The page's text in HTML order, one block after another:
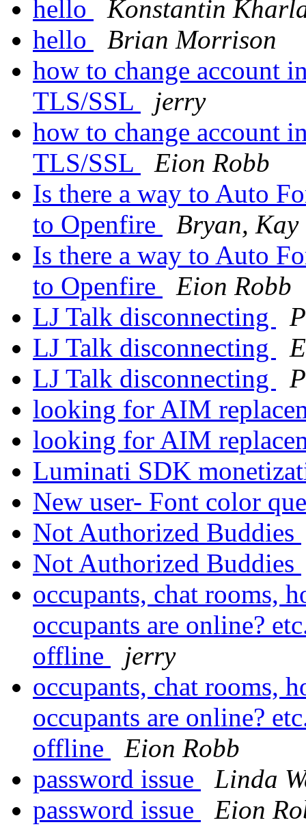
hello
Konstantin
hello
Brian Morrison
how to change account
TLS/SSL
jerry
how to change account
TLS/SSL
Eion Robb
Is there a way to Auto
to Openfire
Bryan, Kay
Is there a way to Auto
to Openfire
Eion Robb
LJ Talk disconnecting
LJ Talk disconnecting
LJ Talk disconnecting
looking for AIM
looking for AIM
Luminati SDK
New user- Font color
Not Authorized Buddies
Not Authorized Buddies
occupants, chat rooms,
occupants are online?
offline
jerry
occupants, chat rooms,
occupants are online?
offline
Eion Robb
password issue
Linda
password issue
Eion